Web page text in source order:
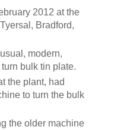
2012 at the
Bradford,
modern,
bulk tin plate.
the plant, had
to turn the bulk
the older machine